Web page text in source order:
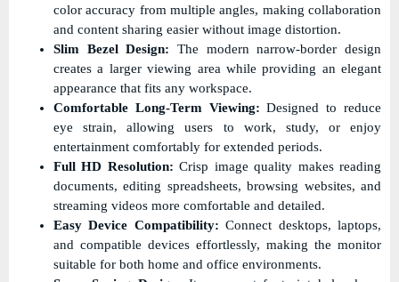
color accuracy from multiple angles, making collaboration
and content sharing easier without image distortion.
Slim Bezel Design: The modern narrow-border design
creates a larger viewing area while providing an elegant
appearance that fits any workspace.
Comfortable Long-Term Viewing: Designed to reduce
eye strain, allowing users to work, study, or enjoy
entertainment comfortably for extended periods.
Full HD Resolution: Crisp image quality makes reading
documents, editing spreadsheets, browsing websites, and
streaming videos more comfortable and detailed.
Easy Device Compatibility: Connect desktops, laptops,
and compatible devices effortlessly, making the monitor
suitable for both home and office environments.